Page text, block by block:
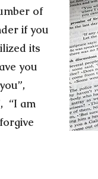
of
if you
its
you
“I am